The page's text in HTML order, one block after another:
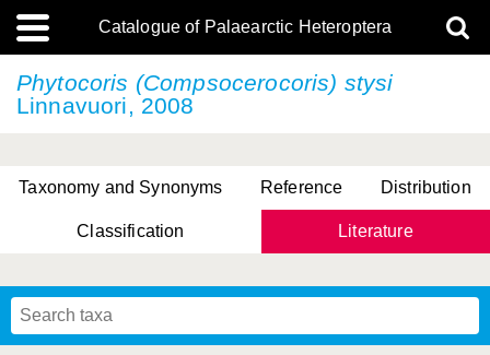
Catalogue of Palaearctic Heteroptera
Phytocoris (Compsocerocoris) stysi
Linnavuori, 2008
Taxonomy and Synonyms Reference Distribution
Classification Literature